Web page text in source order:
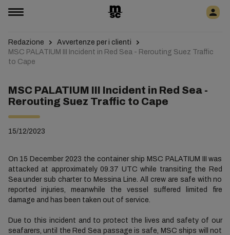
Redazione
Avvertenze per i clienti
MSC PALATIUM III Incident in Red Sea - Rerouting Suez Traffic
to Cape
MSC PALATIUM III Incident in Red Sea -
Rerouting Suez Traffic to Cape
15/12/2023
On 15 December 2023 the container ship MSC PALATIUM III was
attacked at approximately 09.37 UTC while transiting the Red
Sea under sub charter to Messina Line. All crew are safe with no
reported injuries, meanwhile the vessel suffered limited fire
damage and has been taken out of service.
Due to this incident and to protect the lives and safety of our
seafarers, until the Red Sea passage is safe, MSC ships will not